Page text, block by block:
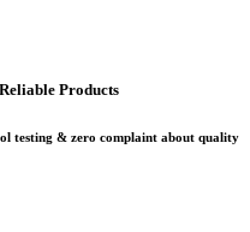
Products
testing & zero complaint about quality